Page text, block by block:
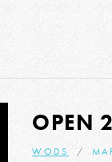
OPEN
WODS